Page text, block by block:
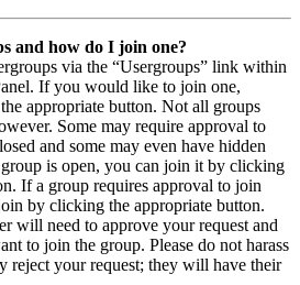
and how do I join one?
via the “Usergroups” link within
If you would like to join one,
appropriate button. Not all groups
Some may require approval to
and some may even have hidden
is open, you can join it by clicking
If a group requires approval to join
by clicking the appropriate button.
will need to approve your request and
to join the group. Please do not harass
reject your request; they will have their